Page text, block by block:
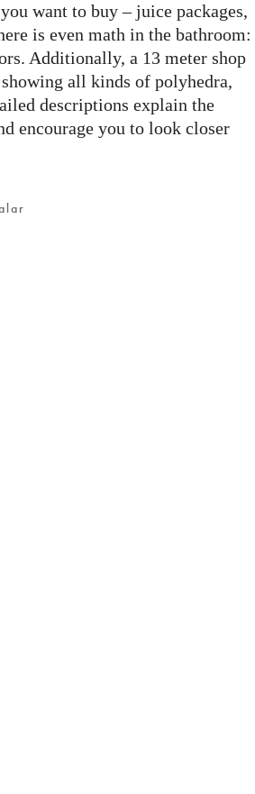
want to buy – juice packages,
is even math in the bathroom:
Additionally, a 13 meter shop
all kinds of polyhedra,
descriptions explain the
encourage you to look closer